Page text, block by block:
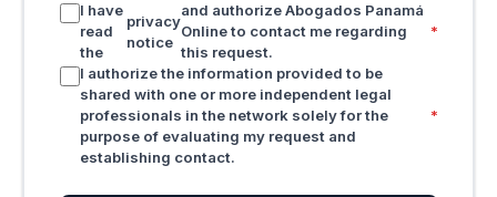
I have
read
the
privacy
notice
and authorize Abogados Panamá
Online to contact me regarding
this request.
*
I authorize the information provided to be
shared with one or more independent legal
professionals in the network solely for the
purpose of evaluating my request and
establishing contact.
*